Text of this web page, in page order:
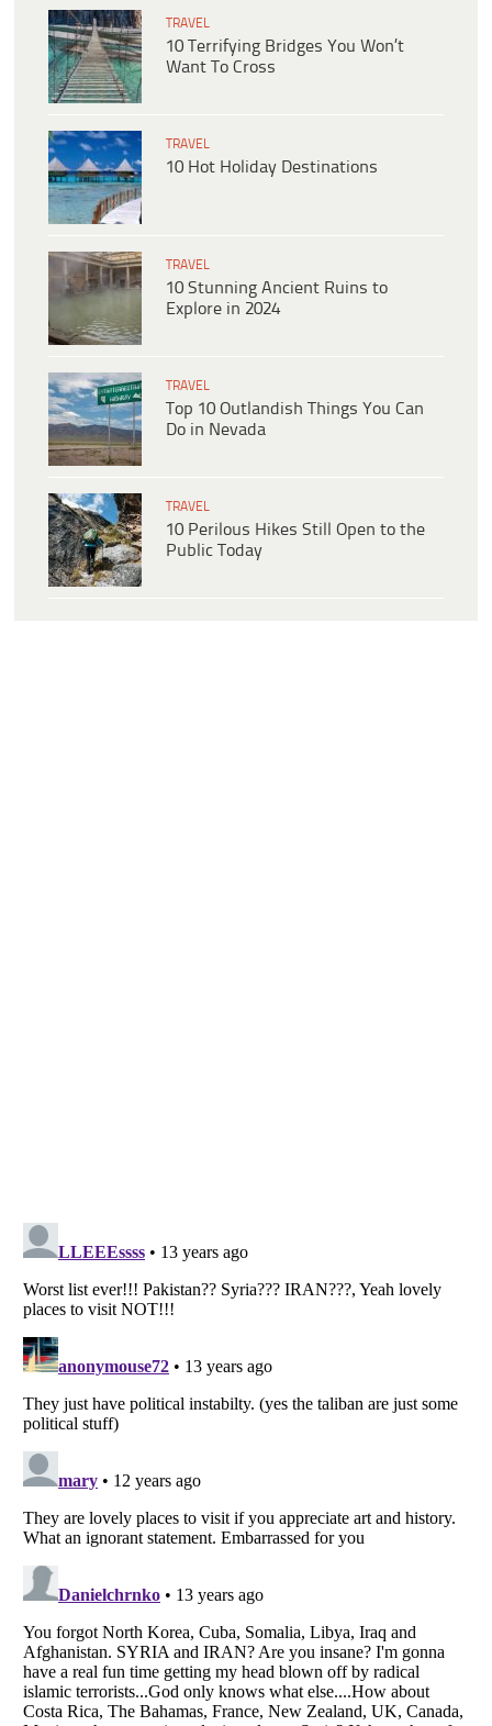
TRAVEL
10 Terrifying Bridges You Won’t
Want To Cross
TRAVEL
10 Hot Holiday Destinations
TRAVEL
10 Stunning Ancient Ruins to
Explore in 2024
TRAVEL
Top 10 Outlandish Things You Can
Do in Nevada
TRAVEL
10 Perilous Hikes Still Open to the
Public Today
Listverse
is a Trademark of Listverse Ltd
Copyright (c) 2007–2026 Listverse Ltd
All Rights Reserved |Terms Of Use|Privacy Policy|Cookie Policy
Do not share or sell my personal information
Notice at Collection